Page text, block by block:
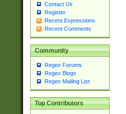
Contact Us
Register
Recent Expressions
Recent Comments
Community
Regex Forums
Regex Blogs
Regex Mailing List
Top Contributors